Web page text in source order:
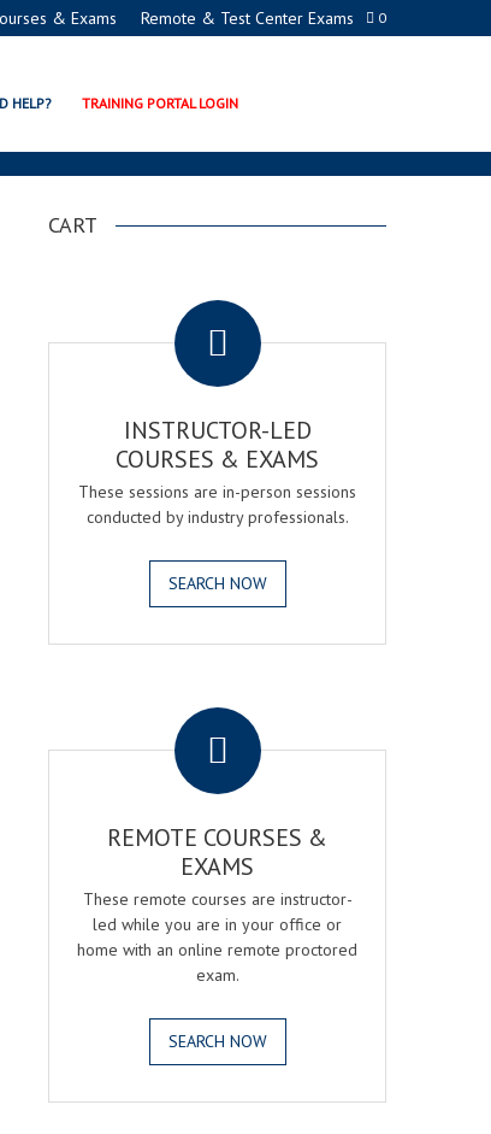
0
& Exams Remote & Test Center Exams
HELP? TRAINING PORTAL LOGIN
CART
INSTRUCTOR-LED
COURSES & EXAMS
These sessions are in-person sessions
conducted by industry professionals.
SEARCH NOW
REMOTE COURSES &
EXAMS
These remote courses are instructor-
led while you are in your office or
home with an online remote proctored
exam.
SEARCH NOW